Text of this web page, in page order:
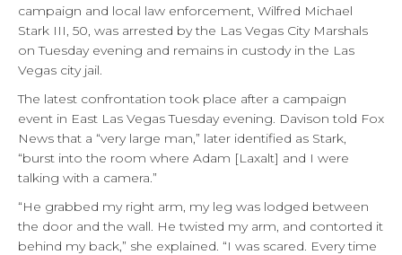
campaign and local law enforcement, Wilfred Michael
Stark III, 50, was arrested by the Las Vegas City Marshals
on Tuesday evening and remains in custody in the Las
Vegas city jail.
The latest confrontation took place after a campaign
event in East Las Vegas Tuesday evening. Davison told Fox
News that a “very large man,” later identified as Stark,
“burst into the room where Adam [Laxalt] and I were
talking with a camera.”
“He grabbed my right arm, my leg was lodged between
the door and the wall. He twisted my arm, and contorted it
behind my back,” she explained. “I was scared. Every time